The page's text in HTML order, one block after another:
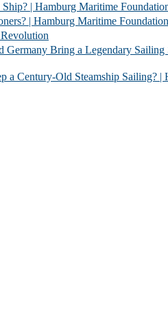
| Hamburg Maritime
| Hamburg Maritime Foundation
Bring a Legendary Sailing
Century-Old Steamship Sailing? |